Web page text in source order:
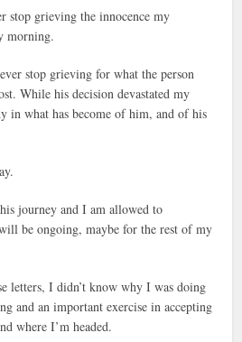
stop grieving the innocence my
morning.
stop grieving for what the person
While his decision devastated my
in what has become of him, and of his
journey and I am allowed to
be ongoing, maybe for the rest of my
letters, I didn’t know why I was doing
and an important exercise in accepting
where I’m headed.